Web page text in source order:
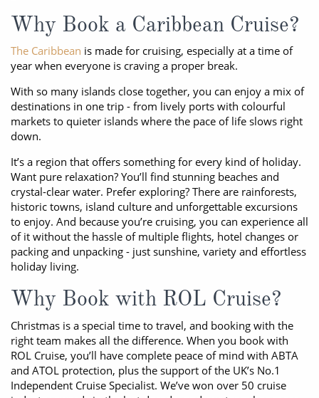
Why Book a Caribbean Cruise?
The Caribbean is made for cruising, especially at a time of
year when everyone is craving a proper break.
With so many islands close together, you can enjoy a mix of
destinations in one trip - from lively ports with colourful
markets to quieter islands where the pace of life slows right
down.
It’s a region that offers something for every kind of holiday.
Want pure relaxation? You’ll find stunning beaches and
crystal-clear water. Prefer exploring? There are rainforests,
historic towns, island culture and unforgettable excursions
to enjoy. And because you’re cruising, you can experience all
of it without the hassle of multiple flights, hotel changes or
packing and unpacking - just sunshine, variety and effortless
holiday living.
Why Book with ROL Cruise?
Christmas is a special time to travel, and booking with the
right team makes all the difference. When you book with
ROL Cruise, you’ll have complete peace of mind with ABTA
and ATOL protection, plus the support of the UK’s No.1
Independent Cruise Specialist. We’ve won over 50 cruise